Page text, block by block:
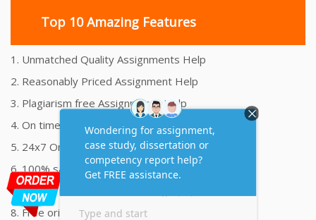
Top 10 Amazing Features
1. Unmatched Quality Assignments Help
2. Reasonably Priced Assignment Help
3. Plagiarism free Assignments Help
4. On time Delivery Assignment
5. 24x7 Online Assignment Support
6. 100% satisfaction assignment help
7. Proper references and bibliography
8. Free originality report